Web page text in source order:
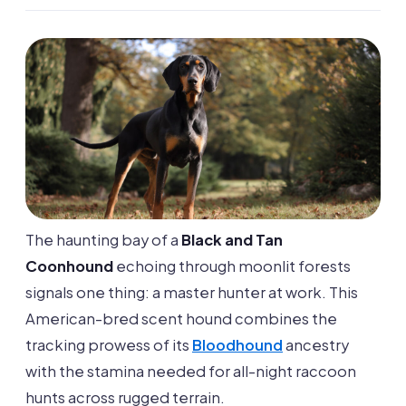
The haunting bay of a Black and Tan
Coonhoundechoing through moonlit forests
signals one thing: a master hunter at work. This
American-bred scent hound combines the
tracking prowess of its Bloodhoundancestry
with the stamina needed for all-night raccoon
hunts across rugged terrain.